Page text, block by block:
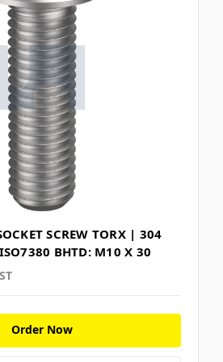
SCREW TORX | 304
BHTD: M10 X 30
Order Now